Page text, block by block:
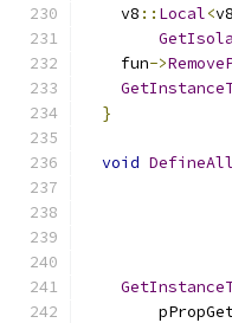
    v8
:: Local<v8
    fun
->
}
void